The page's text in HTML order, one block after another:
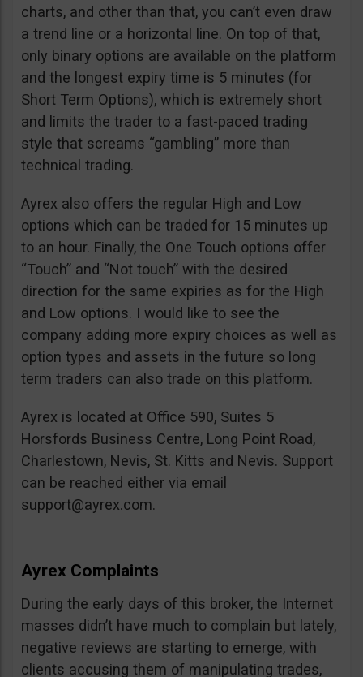
charts, and other than that, you can’t even draw
a trend line or a horizontal line. On top of that,
only binary options are available on the platform
and the longest expiry time is 5 minutes (for
Short Term Options), which is extremely short
and limits the trader to a fast-paced trading
style that screams “gambling” more than
technical trading.
Ayrex also offers the regular High and Low
options which can be traded for 15 minutes up
to an hour. Finally, the One Touch options offer
“Touch” and “Not touch” with the desired
direction for the same expiries as for the High
and Low options. I would like to see the
company adding more expiry choices as well as
option types and assets in the future so long
term traders can also trade on this platform.
Ayrex is located at Office 590, Suites 5
Horsfords Business Centre, Long Point Road,
Charlestown, Nevis, St. Kitts and Nevis. Support
can be reached either via email
support@ayrex.com.
Ayrex Complaints
During the early days of this broker, the Internet
masses didn’t have much to complain but lately,
negative reviews are starting to emerge, with
clients accusing them of manipulating trades,